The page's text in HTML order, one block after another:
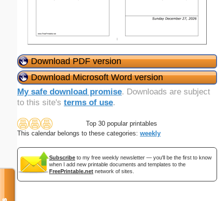
Download PDF version
Download Microsoft Word version
My safe download promise. Downloads are subject
to this site's terms of use.
Top 30 popular printables
This calendar belongs to these categories: weekly
Subscribe to my free weekly newsletter — you'll be the first to know
when I add new printable documents and templates to the
FreePrintable.net network of sites.